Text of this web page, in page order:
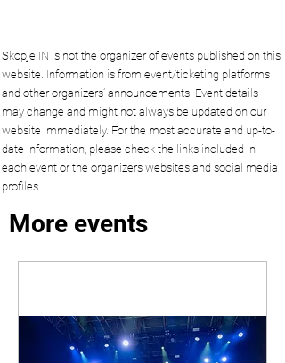
Skopje.IN is not the organizer of events published on this
website. Information is from event/ticketing platforms
and other organizers’ announcements. Event details
may change and might not always be updated on our
website immediately. For the most accurate and up-to-
date information, please check the links included in
each event or the organizers websites and social media
profiles.
More events